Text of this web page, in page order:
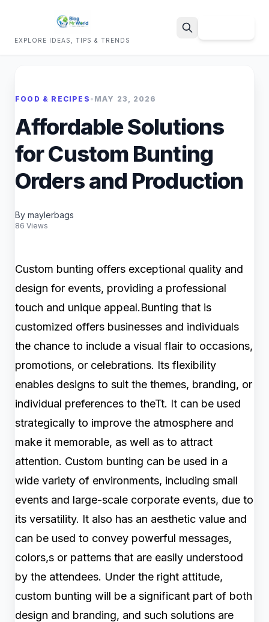
EXPLORE IDEAS, TIPS & TRENDS
FOOD & RECIPES • MAY 23, 2026
Affordable Solutions
for Custom Bunting
Orders and Production
By maylerbags
86 Views
Custom bunting offers exceptional quality and
design for events, providing a professional
touch and unique appeal.Bunting that is
customized offers businesses and individuals
the chance to include a visual flair to occasions,
promotions, or celebrations. Its flexibility
enables designs to suit the themes, branding, or
individual preferences to theTt. It can be used
strategically to improve the atmosphere and
make it memorable, as well as to attract
attention. Custom bunting can be used in a
wide variety of environments, including small
events and large-scale corporate events, due to
its versatility. It also has an aesthetic value and
can be used to convey powerful messages,
colors,s or patterns that are easily understood
by the attendees. Under the right attitude,
custom bunting will be a significant part of both
design and branding, and such solutions are